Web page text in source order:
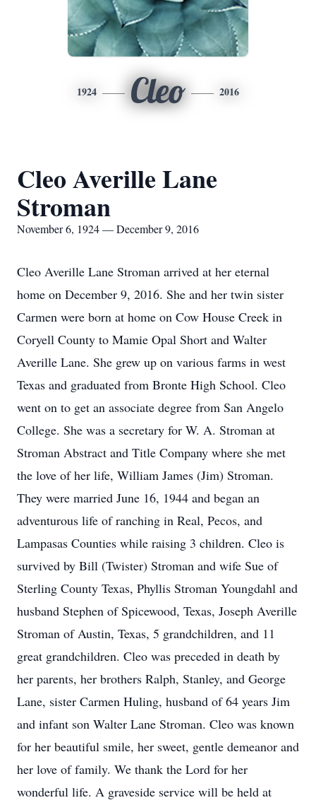
1924 Cleo 2016
Cleo Averille Lane
Stroman
November 6, 1924 — December 9, 2016
Cleo Averille Lane Stroman arrived at her eternal
home on December 9, 2016. She and her twin sister
Carmen were born at home on Cow House Creek in
Coryell County to Mamie Opal Short and Walter
Averille Lane. She grew up on various farms in west
Texas and graduated from Bronte High School. Cleo
went on to get an associate degree from San Angelo
College. She was a secretary for W. A. Stroman at
Stroman Abstract and Title Company where she met
the love of her life, William James (Jim) Stroman.
They were married June 16, 1944 and began an
adventurous life of ranching in Real, Pecos, and
Lampasas Counties while raising 3 children. Cleo is
survived by Bill (Twister) Stroman and wife Sue of
Sterling County Texas, Phyllis Stroman Youngdahl and
husband Stephen of Spicewood, Texas, Joseph Averille
Stroman of Austin, Texas, 5 grandchildren, and 11
great grandchildren. Cleo was preceded in death by
her parents, her brothers Ralph, Stanley, and George
Lane, sister Carmen Huling, husband of 64 years Jim
and infant son Walter Lane Stroman. Cleo was known
for her beautiful smile, her sweet, gentle demeanor and
her love of family. We thank the Lord for her
wonderful life. A graveside service will be held at